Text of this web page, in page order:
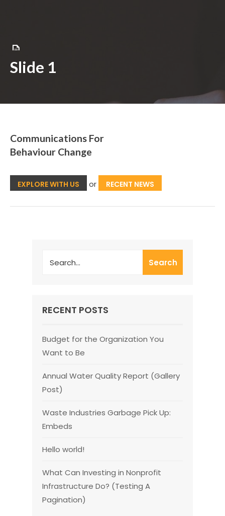
Slide 1
Communications For
Behaviour Change
EXPLORE WITH US or RECENT NEWS
Search
RECENT POSTS
Budget for the Organization You
Want to Be
Annual Water Quality Report (Gallery
Post)
Waste Industries Garbage Pick Up:
Embeds
Hello world!
What Can Investing in Nonprofit
Infrastructure Do? (Testing A
Pagination)